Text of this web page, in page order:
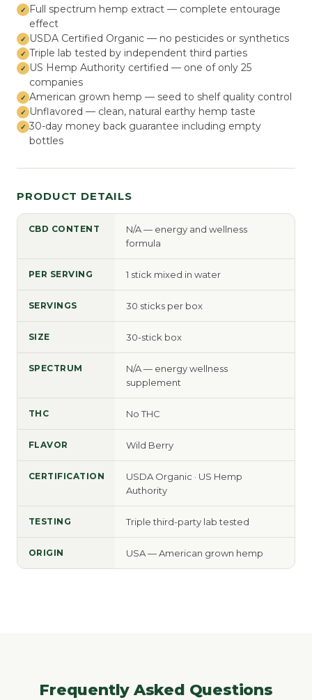
Full spectrum hemp extract — complete entourage
effect
USDA Certified Organic — no pesticides or synthetics
Triple lab tested by independent third parties
US Hemp Authority certified — one of only 25
companies
American grown hemp — seed to shelf quality control
Unflavored — clean, natural earthy hemp taste
30-day money back guarantee including empty
bottles
PRODUCT DETAILS
CBD CONTENT
N/A — energy and wellness
formula
PER SERVING 1 stick mixed in water
SERVINGS 30 sticks per box
SIZE 30-stick box
SPECTRUM
N/A — energy wellness
supplement
THC No THC
FLAVOR Wild Berry
CERTIFICATION
USDA Organic · US Hemp
Authority
TESTING Triple third-party lab tested
ORIGIN USA — American grown hemp
Frequently Asked Questions